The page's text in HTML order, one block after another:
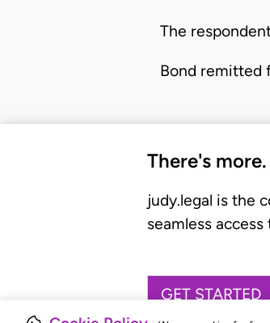
The
Bond remitted
There's
judy.legal is the
seamless
GET STARTED